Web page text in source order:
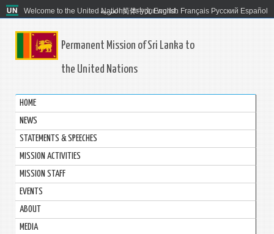
Welcome to the United Nations. It's your world.
العربية 简体中文 English Français Русский Español
Permanent Mission of Sri Lanka to
the United Nations
HOME
NEWS
STATEMENTS & SPEECHES
MISSION ACTIVITIES
MISSION STAFF
EVENTS
ABOUT
MEDIA